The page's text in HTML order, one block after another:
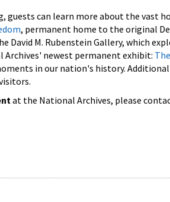
guests can learn more about the vast
, permanent home to the original
David M. Rubenstein Gallery, which
newest permanent exhibit:
in our nation's history.
at the National Archives, please